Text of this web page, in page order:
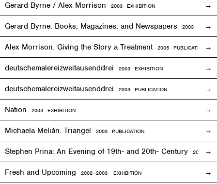
Gerard Byrne / Alex Morrison 2003 EXHIBITION
Gerard Byrne. Books, Magazines, and Newspapers 2003
Alex Morrison. Giving the Story a Treatment 2005 PUBLICATION
deutschemalereizweitausenddrei 2003 EXHIBITION
deutschemalereizweitausenddrei 2003 PUBLICATION
Nation 2003 EXHIBITION
Michaela Melián. Triangel 2003 PUBLICATION
Stephen Prina: An Evening of 19th- and 20th- Century 2003
Fresh and Upcoming 2002—2003 EXHIBITION